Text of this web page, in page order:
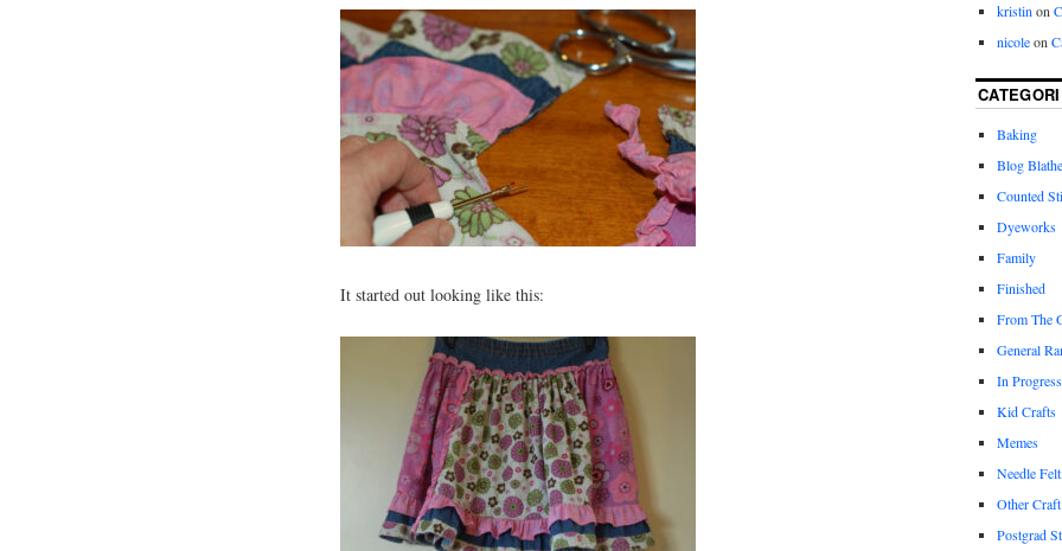
It started out looking like this:
kristinon
nicoleon
Baking
Blog
Counted
Dyeworks
Family
Finished
From The
General
In Progress
Kid Crafts
Memes
Needle
Other Craft
Postgrad